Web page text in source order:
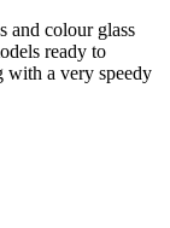
and colour glass
ready to
with a very speedy